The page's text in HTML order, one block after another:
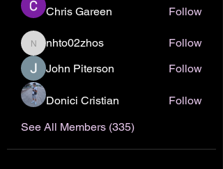
Chris Gareen Follow
nhto02zhos
nhto02zhos
Follow
John Piterson
Follow
Donici Cristian
Follow
See All Members (335)